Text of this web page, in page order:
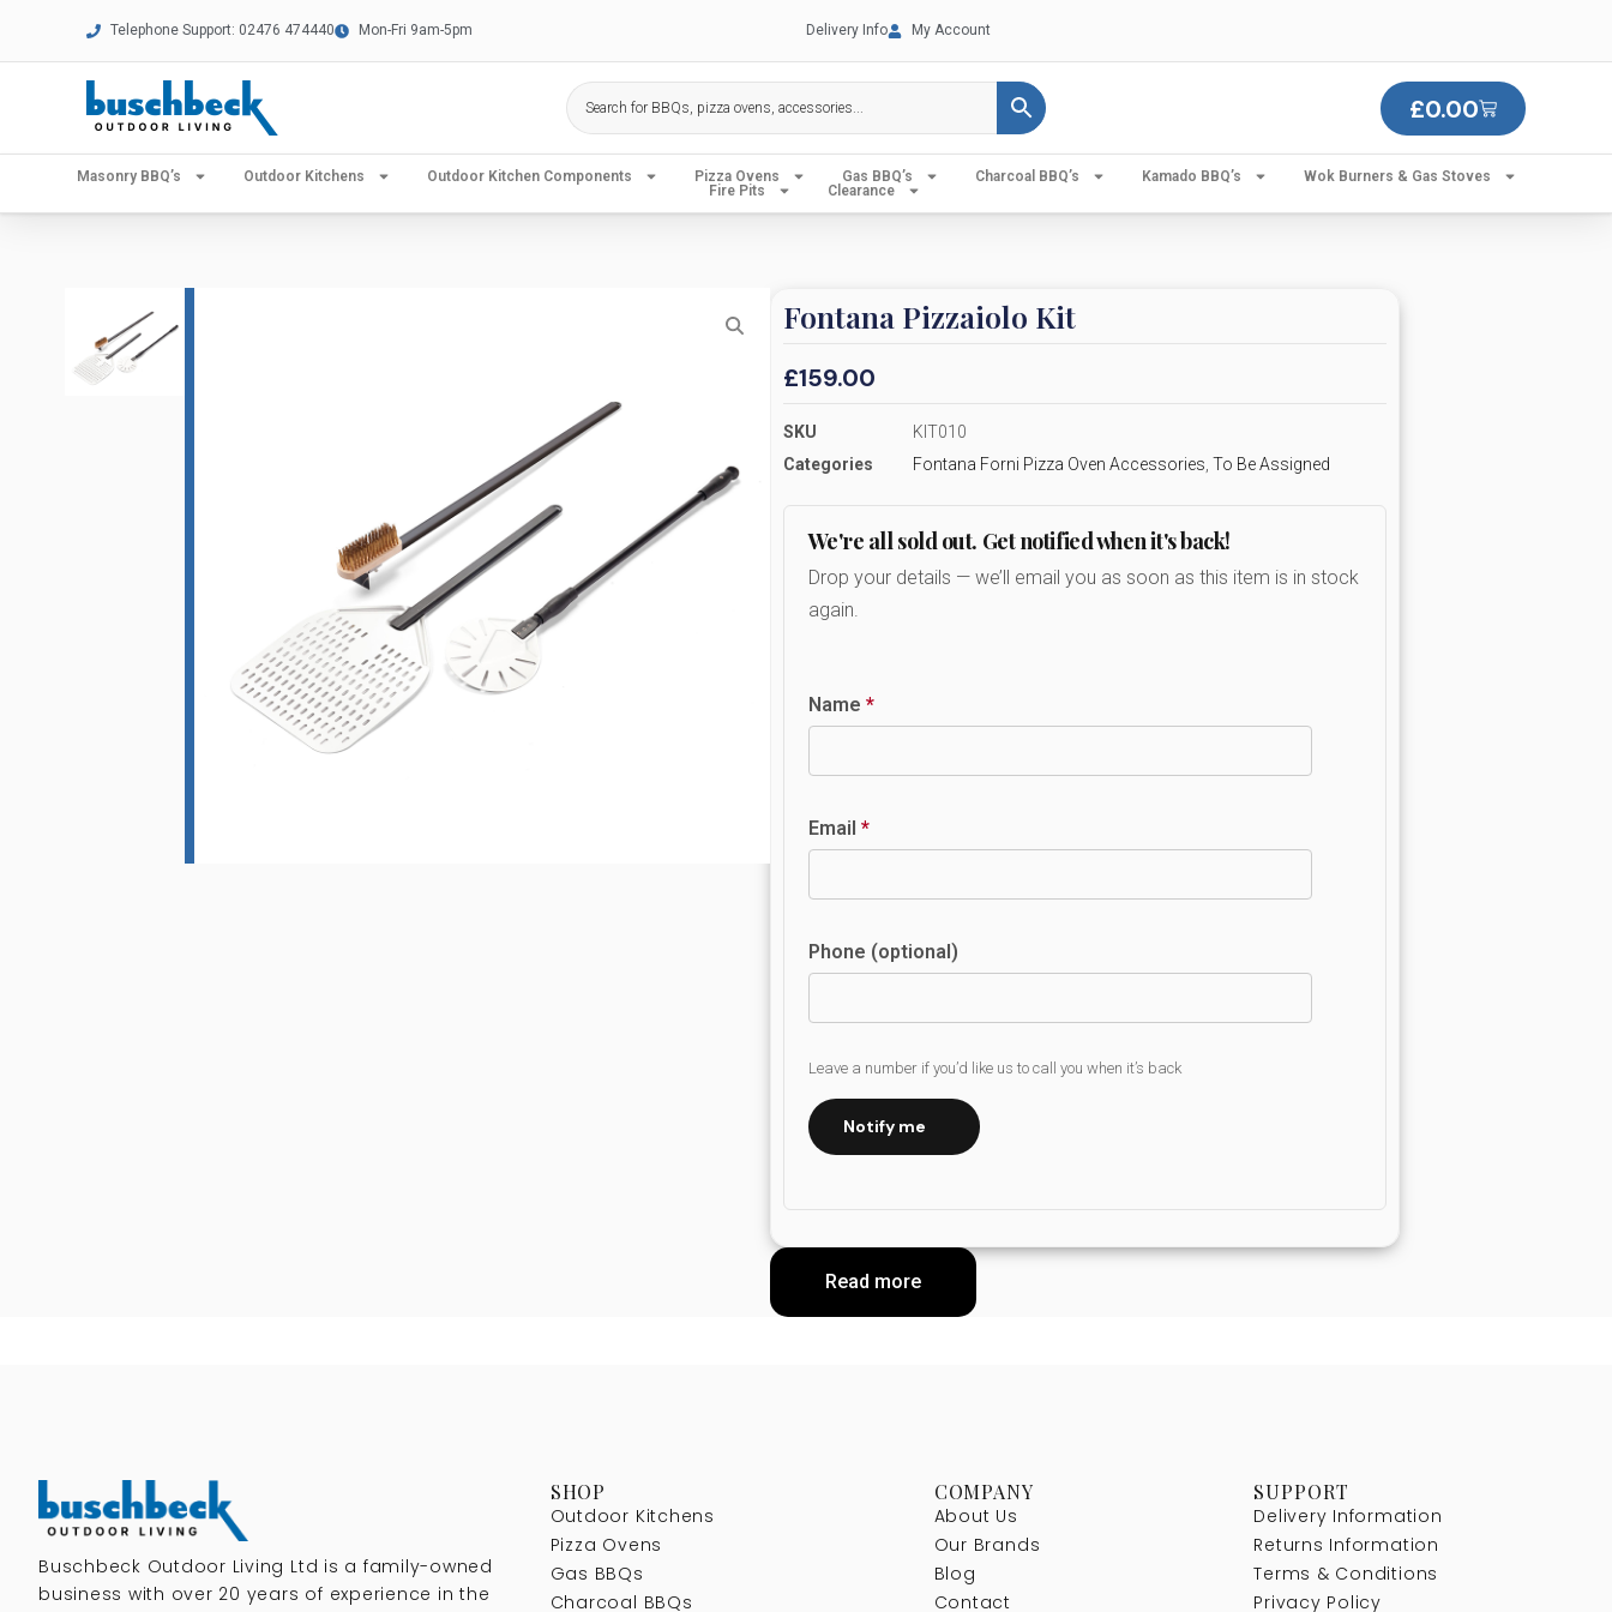
Telephone Support: 02476 474440 Mon-Fri 9am-5pm Delivery Info My Account
£0.00
Masonry BBQ’s Outdoor Kitchens Outdoor Kitchen Components Pizza Ovens Gas BBQ’s Charcoal BBQ’s Kamado BBQ’s
Wok Burners & Gas Stoves
Fire Pits
Clearance
Fontana Pizzaiolo Kit
£159.00
SKU
KIT010
Categories
Fontana Forni Pizza Oven Accessories To Be Assigned
We're all sold out. Get notified when it's back!
Drop your details — we’ll email you as soon as this item is in stock
again.
Name *
Email *
Phone (optional)
Leave a number if you’d like us to call you when it’s back
Notify me
Read more
Buschbeck Outdoor Living Ltd is a family-owned
business with over 20 years of experience in the
SHOP
Outdoor Kitchens
Pizza Ovens
Gas BBQs
Charcoal BBQs
COMPANY
About Us
Our Brands
Blog
Contact
SUPPORT
Delivery Information
Returns Information
Terms & Conditions
Privacy Policy